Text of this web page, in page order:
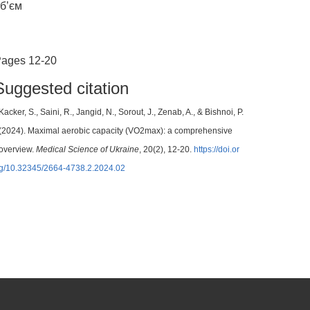
12-20
citation
S., Saini, R., Jangid, N., Sorout, J., Zenab, A., & Bishnoi, P.
Maximal aerobic capacity (VO2max): a comprehensive
Medical Science of Ukraine, 20(2), 12-20. https://doi.or
10.32345/2664-4738.2.2024.02